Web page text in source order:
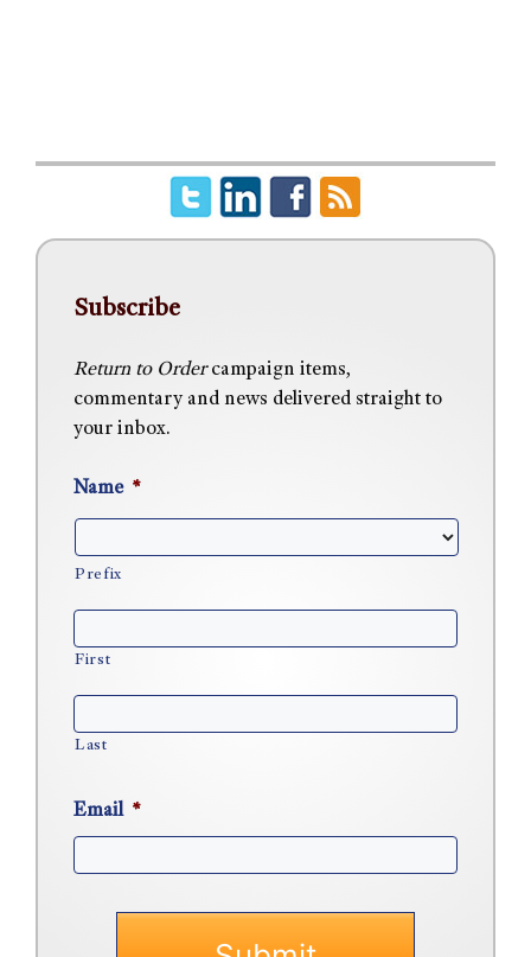
Subscribe
Return to Ordercampaign items,
commentary and news delivered straight to
your inbox.
Name *
Prefix
First
Last
Email *